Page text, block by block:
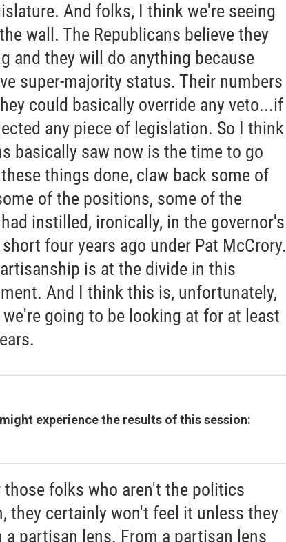
And folks, I think we're seeing
wall. The Republicans believe they
and they will do anything because
super-majority status. Their numbers
could basically override any veto...if
any piece of legislation. So I think
basically saw now is the time to go
things done, claw back some of
of the positions, some of the
instilled, ironically, in the governor's
four years ago under Pat McCrory.
is at the divide in this
And I think this is, unfortunately,
going to be looking at for at least
experience the results of this session:
folks who aren't the politics
they certainly won't feel it unless they
partisan lens. From a partisan lens